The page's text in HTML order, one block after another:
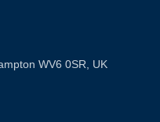
WV6 0SR, UK